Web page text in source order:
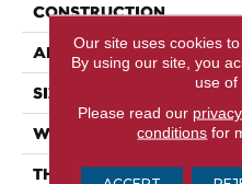
CONSTRUCTION
APPLICATION
SIZE
WIDTH
THICKNESS
Our site uses cookies
By using our site, you
use of
Please read our
conditions for